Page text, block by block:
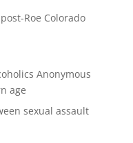
Roe Colorado
Anonymous
age
sexual assault